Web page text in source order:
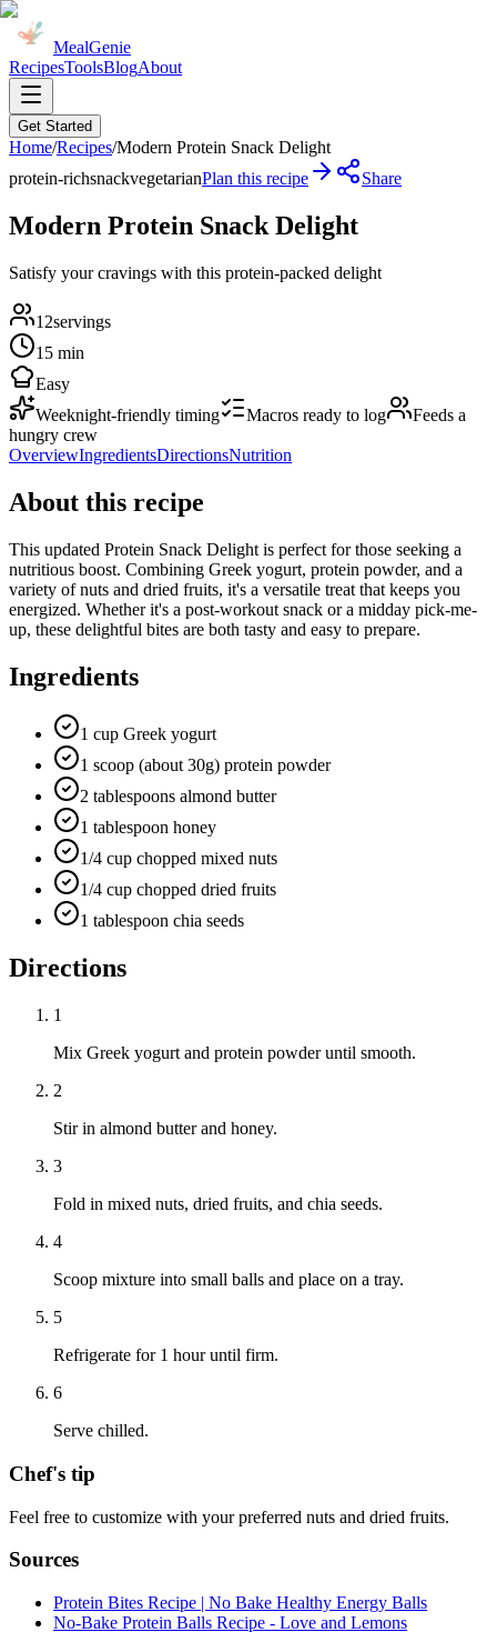
MealGenie
RecipesToolsBlogAbout
Get Started
Home/Recipes/Modern Protein Snack Delight
protein-richsnackvegetarianPlan this recipe Share
Modern Protein Snack Delight
Satisfy your cravings with this protein-packed delight
12servings
15 min
Easy
Weeknight-friendly timing
Macros ready to log
Feeds a
hungry crew
OverviewIngredientsDirectionsNutrition
About this recipe
This updated Protein Snack Delight is perfect for those seeking a
nutritious boost. Combining Greek yogurt, protein powder, and a
variety of nuts and dried fruits, it's a versatile treat that keeps you
energized. Whether it's a post-workout snack or a midday pick-me-
up, these delightful bites are both tasty and easy to prepare.
Ingredients
1 cup Greek yogurt
1 scoop (about 30g) protein powder
2 tablespoons almond butter
1 tablespoon honey
1/4 cup chopped mixed nuts
1/4 cup chopped dried fruits
1 tablespoon chia seeds
Directions
1
Mix Greek yogurt and protein powder until smooth.
2
Stir in almond butter and honey.
3
Fold in mixed nuts, dried fruits, and chia seeds.
4
Scoop mixture into small balls and place on a tray.
5
Refrigerate for 1 hour until firm.
6
Serve chilled.
Chef's tip
Feel free to customize with your preferred nuts and dried fruits.
Sources
Protein Bites Recipe | No Bake Healthy Energy Balls
No-Bake Protein Balls Recipe - Love and Lemons